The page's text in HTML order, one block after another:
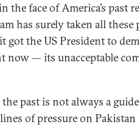
the face of America’s past
has surely taken all these
the US President to
now — its unacceptable
past is not always a
of pressure on